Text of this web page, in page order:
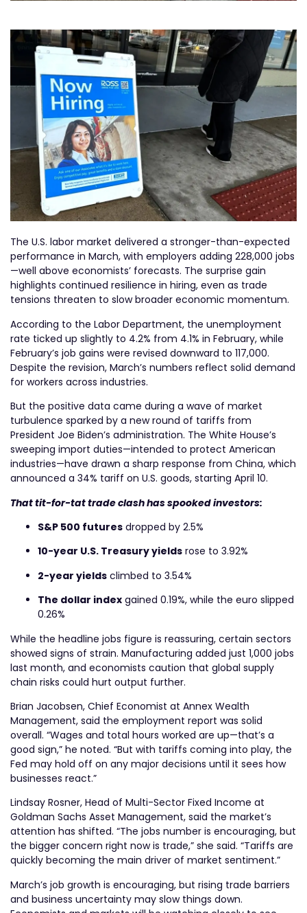
The U.S. labor market delivered a stronger-than-expected
performance in March, with employers adding 228,000 jobs
—well above economists’ forecasts. The surprise gain
highlights continued resilience in hiring, even as trade
tensions threaten to slow broader economic momentum.
According to the Labor Department, the unemployment
rate ticked up slightly to 4.2% from 4.1% in February, while
February’s job gains were revised downward to 117,000.
Despite the revision, March’s numbers reflect solid demand
for workers across industries.
But the positive data came during a wave of market
turbulence sparked by a new round of tariffs from
President Joe Biden’s administration. The White House’s
sweeping import duties—intended to protect American
industries—have drawn a sharp response from China, which
announced a 34% tariff on U.S. goods, starting April 10.
That tit-for-tat trade clash has spooked investors:
S&P 500 futures dropped by 2.5%
10-year U.S. Treasury yields rose to 3.92%
2-year yields climbed to 3.54%
The dollar index gained 0.19%, while the euro slipped
0.26%
While the headline jobs figure is reassuring, certain sectors
showed signs of strain. Manufacturing added just 1,000 jobs
last month, and economists caution that global supply
chain risks could hurt output further.
Brian Jacobsen, Chief Economist at Annex Wealth
Management, said the employment report was solid
overall. “Wages and total hours worked are up—that’s a
good sign,” he noted. “But with tariffs coming into play, the
Fed may hold off on any major decisions until it sees how
businesses react.”
Lindsay Rosner, Head of Multi-Sector Fixed Income at
Goldman Sachs Asset Management, said the market’s
attention has shifted. “The jobs number is encouraging, but
the bigger concern right now is trade,” she said. “Tariffs are
quickly becoming the main driver of market sentiment.”
March’s job growth is encouraging, but rising trade barriers
and business uncertainty may slow things down.